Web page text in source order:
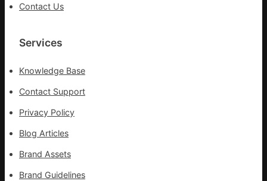
Contact Us
Services
Knowledge Base
Contact Support
Privacy Policy
Blog Articles
Brand Assets
Brand Guidelines